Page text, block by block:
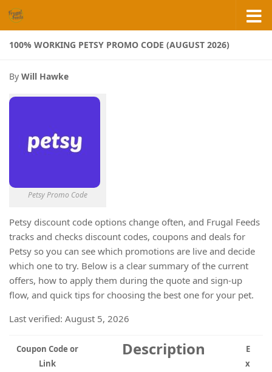
Skip to content
100% WORKING PETSY PROMO CODE (AUGUST 2026)
By Will Hawke
Petsy Promo Code
Petsy discount code options change often, and Frugal Feeds
tracks and checks discount codes, coupons and deals for
Petsy so you can see which promotions are live and decide
which one to try. Below is a clear summary of the current
offers, how to apply them during the quote and sign-up
flow, and quick tips for choosing the best one for your pet.
Last verified: August 5, 2026
Coupon Code or
Link
Description
E
x